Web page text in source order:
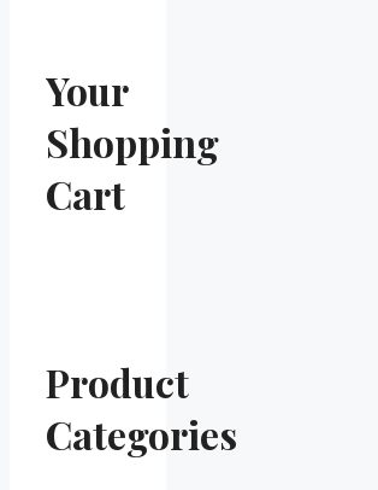
Your
Shopping
Cart
Product
Categories